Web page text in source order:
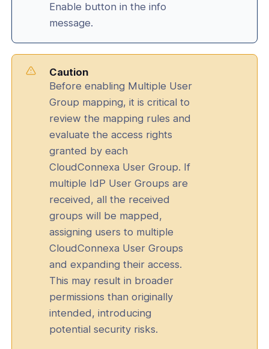
Enable button in the info
message.
Caution
Before enabling Multiple User
Group mapping, it is critical to
review the mapping rules and
evaluate the access rights
granted by each
CloudConnexa User Group. If
multiple IdP User Groups are
received, all the received
groups will be mapped,
assigning users to multiple
CloudConnexa User Groups
and expanding their access.
This may result in broader
permissions than originally
intended, introducing
potential security risks.